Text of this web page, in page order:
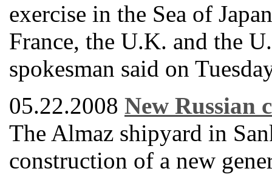
exercise in the Sea of
France, the U.K. and the
spokesman said on
05.22.2008 New Russian
The Almaz shipyard in
construction of a new